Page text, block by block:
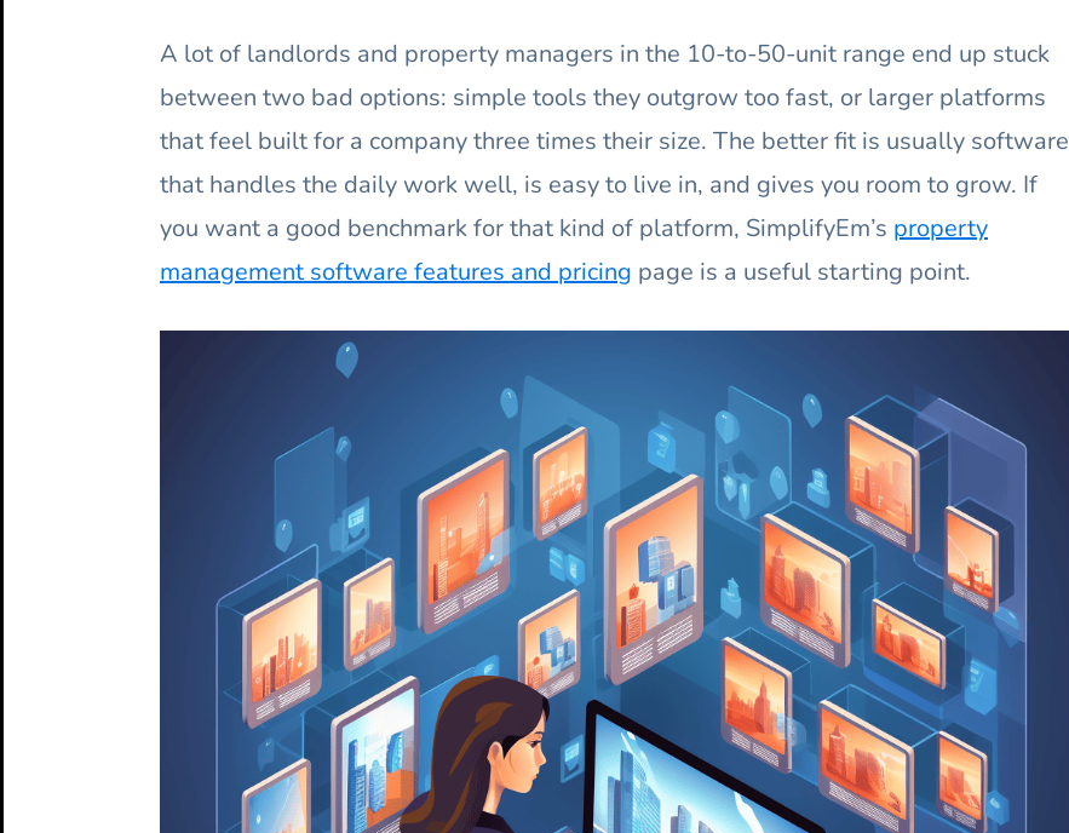
A lot of landlords and property managers in the 10-to-50-unit range end up stuck
between two bad options: simple tools they outgrow too fast, or larger platforms
that feel built for a company three times their size. The better fit is usually software
that handles the daily work well, is easy to live in, and gives you room to grow. If
you want a good benchmark for that kind of platform, SimplifyEm’s property
management software features and pricing page is a useful starting point.